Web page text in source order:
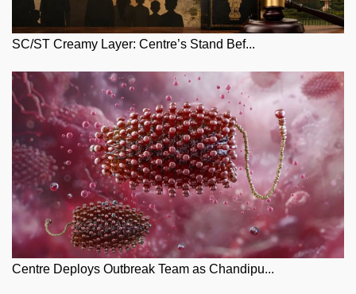
SC/ST Creamy Layer: Centre’s Stand Bef...
Centre Deploys Outbreak Team as Chandipu...